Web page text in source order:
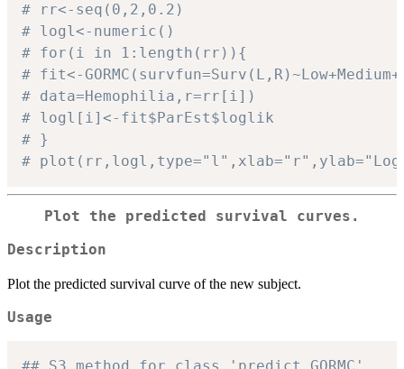
# rr<-seq(0,2,0.2)
# logl<-numeric()
# for(i in 1:length(rr)){
# fit<-
# data=Hemophilia,r=rr[i])
# logl[i]<-fit$ParEst$loglik
# }
#
Plot the predicted survival curves.
Description
Plot the predicted survival curve of the new subject.
Usage